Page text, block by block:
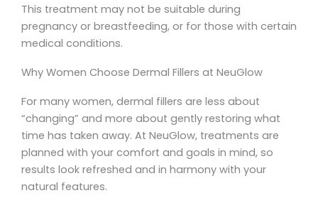
This treatment may not be suitable during
pregnancy or breastfeeding, or for those with certain
medical conditions.
Why Women Choose Dermal Fillers at NeuGlow
For many women, dermal fillers are less about
“changing” and more about gently restoring what
time has taken away. At NeuGlow, treatments are
planned with your comfort and goals in mind, so
results look refreshed and in harmony with your
natural features.